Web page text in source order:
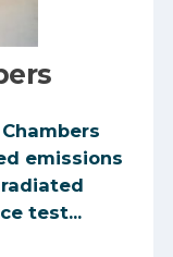
emissions
test...